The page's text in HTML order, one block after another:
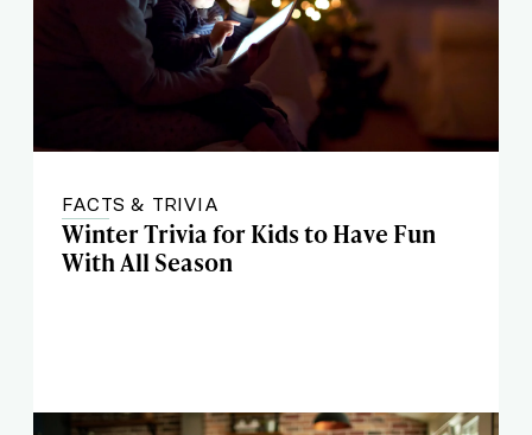
FACTS & TRIVIA
Winter Trivia for Kids to Have Fun
With All Season